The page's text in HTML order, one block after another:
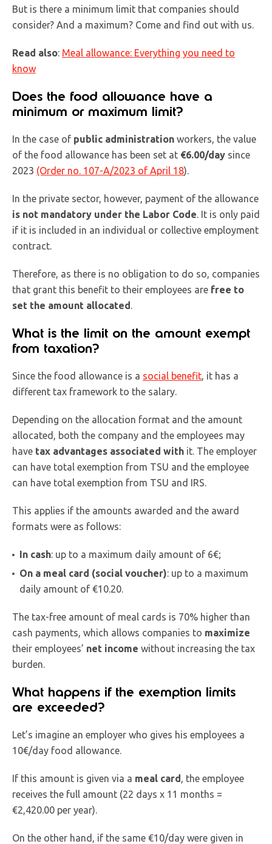
But is there a minimum limit that companies should
consider? And a maximum? Come and find out with us.
Read also: Meal allowance: Everything you need to
know
Does the food allowance have a
minimum or maximum limit?
In the case of public administration workers, the value
of the food allowance has been set at €6.00/day since
2023 (Order no. 107-A/2023 of April 18).
In the private sector, however, payment of the allowance
is not mandatory under the Labor Code . It is only paid
if it is included in an individual or collective employment
contract.
Therefore, as there is no obligation to do so, companies
that grant this benefit to their employees are free to
set the amount allocated
What is the limit on the amount exempt
from taxation?
Since the food allowance is a social benefit , it has a
different tax framework to the salary.
Depending on the allocation format and the amount
allocated, both the company and the employees may
have tax advantages associated with it. The employer
can have total exemption from TSU and the employee
can have total exemption from TSU and IRS.
This applies if the amounts awarded and the award
formats were as follows:
In cash: up to a maximum daily amount of 6€;
On a meal card (social voucher): up to a maximum
daily amount of €10.20.
The tax-free amount of meal cards is 70% higher than
cash payments, which allows companies to maximize
their employees’ net income without increasing the tax
burden.
What happens if the exemption limits
are exceeded?
Let’s imagine an employer who gives his employees a
10€/day food allowance.
If this amount is given via a meal card
, the employee
receives the full amount (22 days x 11 months =
€2,420.00 per year).
On the other hand, if the same €10/day were given in